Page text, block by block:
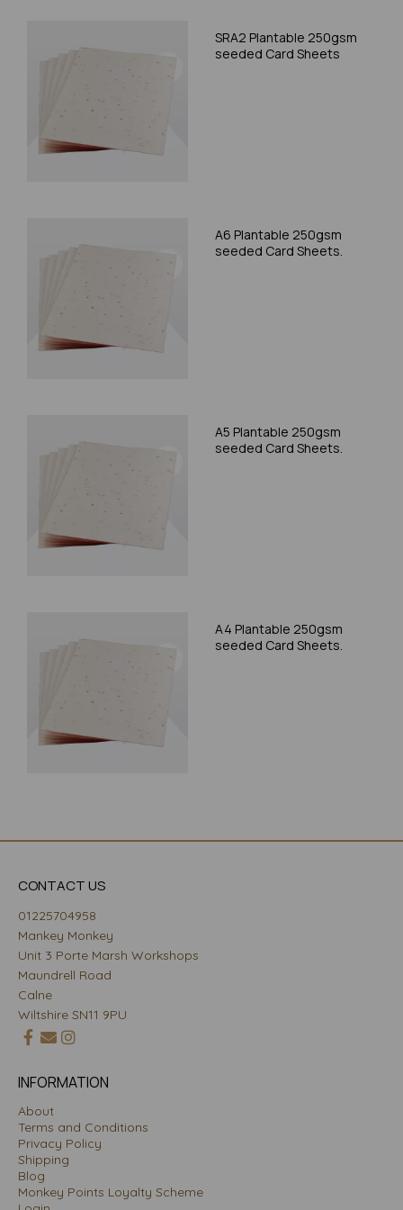
SRA2 Plantable 250gsm
seeded Card Sheets
A6 Plantable 250gsm
seeded Card Sheets.
A5 Plantable 250gsm
seeded Card Sheets.
A4 Plantable 250gsm
seeded Card Sheets.
CONTACT US
01225704958
Mankey Monkey
Unit 3 Porte Marsh Workshops
Maundrell Road
Calne
Wiltshire SN11 9PU
INFORMATION
About
Terms and Conditions
Privacy Policy
Shipping
Blog
Monkey Points Loyalty Scheme